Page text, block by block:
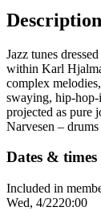
Description
Jazz tunes
within Karl
complex
swaying, hip-hop-
projected as pure
Narvesen –
Dates & times
Included in
Wed, 4/2220:00